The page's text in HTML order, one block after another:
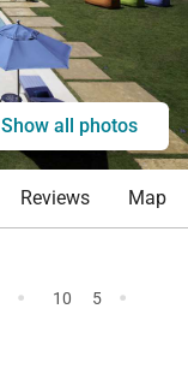
Show all photos
Reviews Map
· 10 5 ·